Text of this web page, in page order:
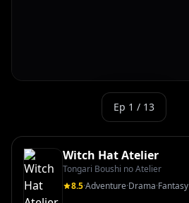
Ep 1 / 13
Witch Hat Atelier
Tongari Boushi no Atelier
8.5·Adventure·Drama·Fantasy